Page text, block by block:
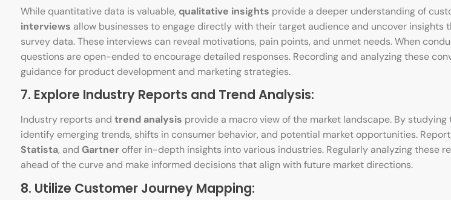
While quantitative data is valuable, qualitative insights provide a deeper understanding of
interviews allow businesses to engage directly with their target audience and uncover insights
survey data. These interviews can reveal motivations, pain points, and unmet needs. When
questions are open-ended to encourage detailed responses. Recording and analyzing these
guidance for product development and marketing strategies.
7. Explore Industry Reports and Trend Analysis:
Industry reports and trend analysis provide a macro view of the market landscape. By
identify emerging trends, shifts in consumer behavior, and potential market opportunities.
Statista, and Gartneroffer in-depth insights into various industries. Regularly analyzing these
ahead of the curve and make informed decisions that align with future market directions.
8. Utilize Customer Journey Mapping: